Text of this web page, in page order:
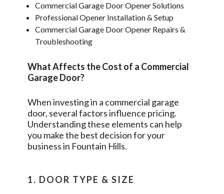
Commercial Garage Door Opener Solutions
Professional Opener Installation & Setup
Commercial Garage Door Opener Repairs &
Troubleshooting
What Affects the Cost of a Commercial
Garage Door?
When investing in a commercial garage
door, several factors influence pricing.
Understanding these elements can help
you make the best decision for your
business in Fountain Hills.
1. DOOR TYPE & SIZE